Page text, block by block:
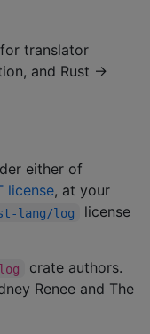
for translator
and Rust →
either of
license, at your
lang/log
license
log
crate authors.
Renee and The